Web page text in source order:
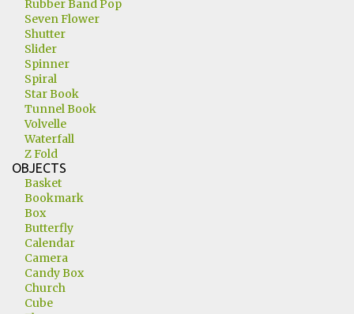
Rubber Band Pop
Seven Flower
Shutter
Slider
Spinner
Spiral
Star Book
Tunnel Book
Volvelle
Waterfall
Z Fold
OBJECTS
Basket
Bookmark
Box
Butterfly
Calendar
Camera
Candy Box
Church
Cube